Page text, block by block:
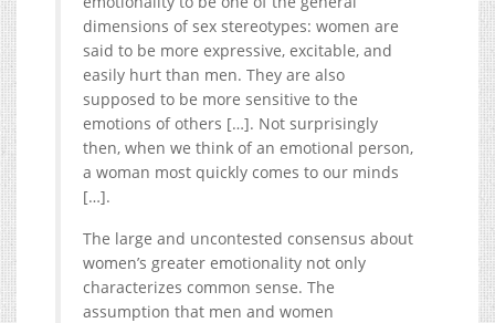
dimensions of sex stereotypes: women are
said to be more expressive, excitable, and
easily hurt than men. They are also
supposed to be more sensitive to the
emotions of others […]. Not surprisingly
then, when we think of an emotional person,
a woman most quickly comes to our minds
[…].
The large and uncontested consensus about
women’s greater emotionality not only
characterizes common sense. The
assumption that men and women